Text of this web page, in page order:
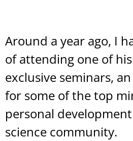
Around a year ago, I
of attending one of
exclusive seminars,
for some of the top
personal
science community.